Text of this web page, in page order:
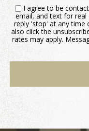
I agree to be
email, and text for
reply 'stop' at any time
also click the
rates may apply.